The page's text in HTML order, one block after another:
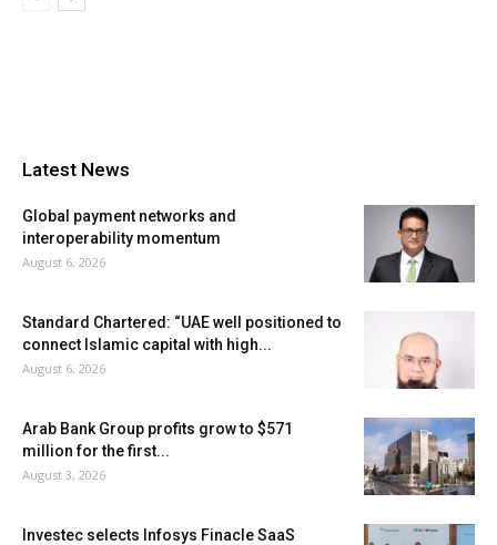
Latest News
Global payment networks and
interoperability momentum
August 6, 2026
Standard Chartered: “UAE well positioned to
connect Islamic capital with high...
August 6, 2026
Arab Bank Group profits grow to $571
million for the first...
August 3, 2026
Investec selects Infosys Finacle SaaS